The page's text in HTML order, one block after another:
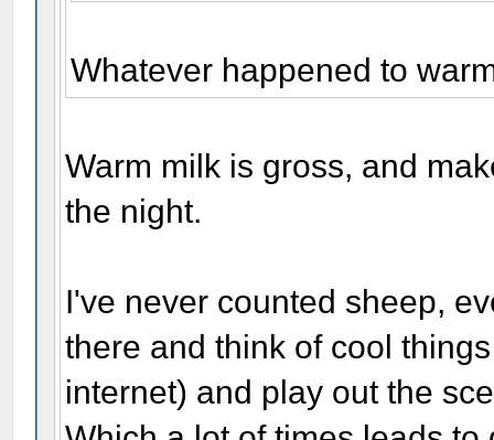
Whatever happened to
Warm milk is gross, and
the night.
I've never counted sheep,
there and think of cool
internet) and play out the